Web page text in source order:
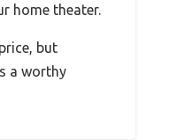
home theater.
but
a worthy